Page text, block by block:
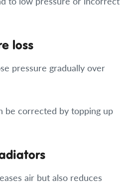
loss
pressure gradually over
be corrected by topping up
air but also reduces